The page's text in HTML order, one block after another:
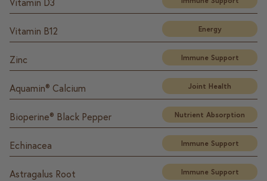
Vitamin B12 Energy
Zinc Immune Support
Aquamin® Calcium Joint Health
Bioperine® Black Pepper Nutrient Absorption
Echinacea Immune Support
Astragalus Root Immune Support